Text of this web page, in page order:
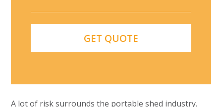
A lot of risk surrounds the portable shed industry.